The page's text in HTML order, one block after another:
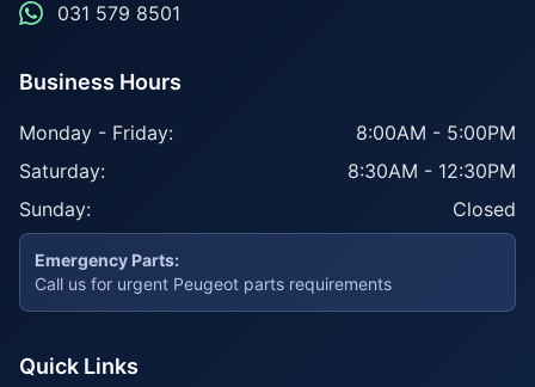
031 579 8501
Business Hours
Monday - Friday:
8:00AM - 5:00PM
Saturday:
8:30AM - 12:30PM
Sunday:
Closed
Emergency Parts:
Call us for urgent Peugeot parts requirements
Quick Links